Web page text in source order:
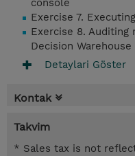
console
Exercise 7.
Exercise 8.
Decision Warehouse
Detaylari Göster
Kontak
Takvim
* Sales tax is not